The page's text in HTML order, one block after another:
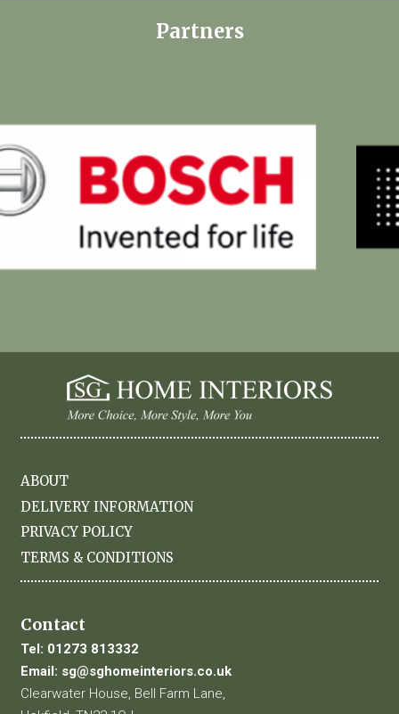
Partners
ABOUT
DELIVERY INFORMATION
PRIVACY POLICY
TERMS & CONDITIONS
Contact
Tel: 01273 813332
Email: sg@sghomeinteriors.co.uk
Clearwater House, Bell Farm Lane,